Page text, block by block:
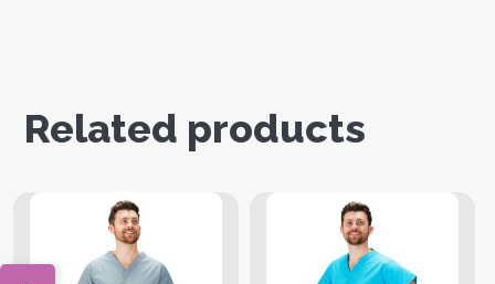
Related products